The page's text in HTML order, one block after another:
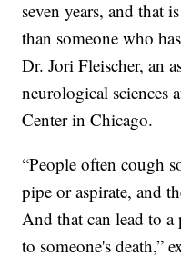
seven years, and that
than someone who
Dr. Jori Fleischer, an
neurological sciences
Center in Chicago.
“People often cough
pipe or aspirate, and
And that can lead to a
to someone's death,”